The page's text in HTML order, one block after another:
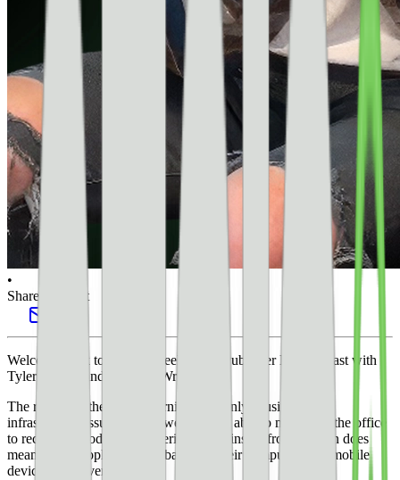
•
Share this post
Welcome back to another week of the Publisher Lab podcast with
Tyler Bishop and Whitney Wright.
The rainy weather in California is certainly causing some
infrastructure issues but we were finally able to make it to the office
to record the podcast. Bunkering down inside from the rain does
mean more people were probably on their computers and mobile
devices, however!